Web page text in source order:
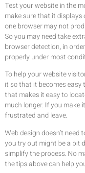
Test your website in the
make sure that it
one browser may not
So you may need take
browser detection, in
properly under most
To help your website
it so that it becomes easy
that makes it easy to
much longer. If you make
frustrated and leave.
Web design doesn’t
you try out might be a bit
simplify the process. No
the tips above can help